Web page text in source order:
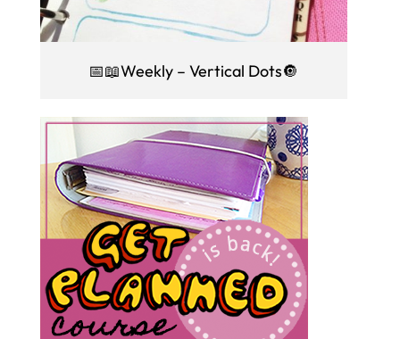
📅📖Weekly – Vertical Dots🔘